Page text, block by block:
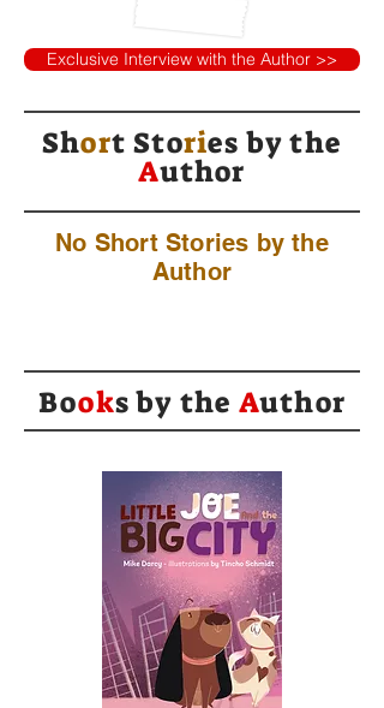
Exclusive Interview with the Author >>
Short Stories bythe
Author
No Short Stories by the
Author
Books by the Author